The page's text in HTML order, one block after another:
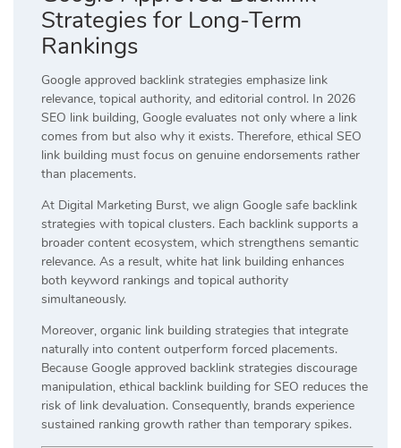
Strategies for Long-Term
Rankings
Google approved backlink strategies emphasize link
relevance, topical authority, and editorial control. In 2026
SEO link building, Google evaluates not only where a link
comes from but also why it exists. Therefore, ethical SEO
link building must focus on genuine endorsements rather
than placements.
At Digital Marketing Burst, we align Google safe backlink
strategies with topical clusters. Each backlink supports a
broader content ecosystem, which strengthens semantic
relevance. As a result, white hat link building enhances
both keyword rankings and topical authority
simultaneously.
Moreover, organic link building strategies that integrate
naturally into content outperform forced placements.
Because Google approved backlink strategies discourage
manipulation, ethical backlink building for SEO reduces the
risk of link devaluation. Consequently, brands experience
sustained ranking growth rather than temporary spikes.